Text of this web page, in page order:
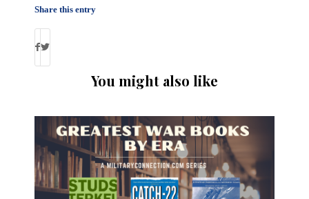
Share this entry
You might also like